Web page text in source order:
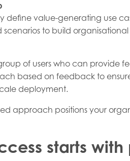
define value-generating use
scenarios to build
of users who can provide
based on feedback to
deployment.
approach positions your
starts